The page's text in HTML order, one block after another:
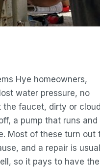
Hye homeowners,
water pressure, no
faucet, dirty or
a pump that runs and
Most of these turn out
and a repair is
so it pays to have the